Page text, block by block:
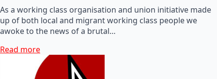
As a working class organisation and union initiative made
up of both local and migrant working class people we
awoke to the news of a brutal…
Read more